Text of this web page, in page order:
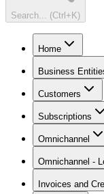
Search... (Ctrl+K)
Home
Business
Customers
Subscriptions
Omnichannel
Omnichannel -
Invoices and